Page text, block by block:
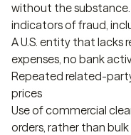
without the substance.
indicators of fraud,
A U.S. entity that lacks
expenses, no bank
Repeated related-
prices
Use of commercial
orders, rather than